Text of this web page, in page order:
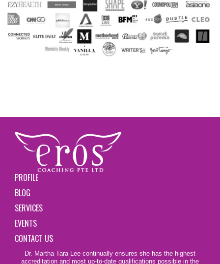
PROFILE
BLOG
SERVICES
EVENTS
CONTACT US
Dr. Martha Tara Lee continually ensures she has the highest
accreditation and most up-to-date qualifications possible in the